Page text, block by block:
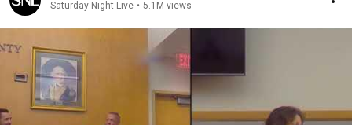
Saturday Night Live • 5.1M views